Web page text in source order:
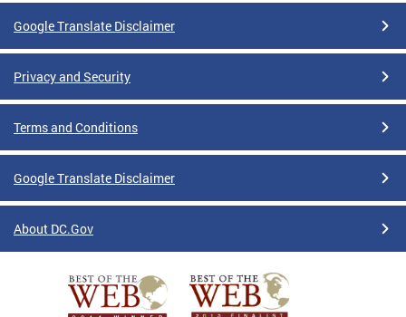
Google Translate Disclaimer
Privacy and Security
Terms and Conditions
Google Translate Disclaimer
About DC.Gov